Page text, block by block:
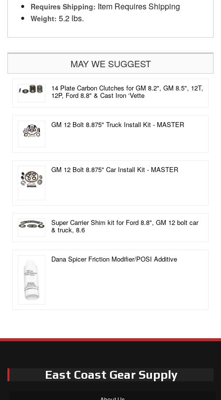
Requires Shipping: Item Requires Shipping
Weight: 5.2 lbs.
MAY WE SUGGEST
14 Plate Carbon Clutches for GM 8.2", GM 8.5", 12T,
12P, Ford 8.8" & Cast Iron ‘Vette
GM 12 Bolt 8.875" Truck Install Kit - MASTER
GM 12 Bolt 8.875" Car Install Kit - MASTER
Super Carrier Shim kit for Ford 8.8", GM 12 bolt car
& truck, 8.6
Dana Spicer Friction Modifier/POSI Additive
East Coast Gear Supply